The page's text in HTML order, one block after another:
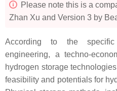
Please note this is a
Zhan Xu and Version 3 by
According to the
engineering, a techno-
hydrogen storage
feasibility and potentials for